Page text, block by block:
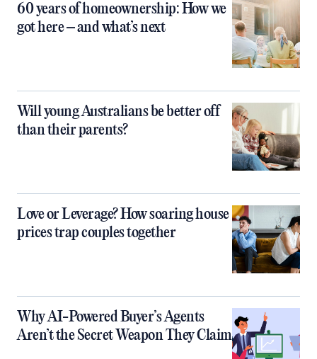
60 years of homeownership: How we
got here – and what’s next
Will young Australians be better off
than their parents?
Love or Leverage? How soaring house
prices trap couples together
Why AI-Powered Buyer’s Agents
Aren’t the Secret Weapon They Claim